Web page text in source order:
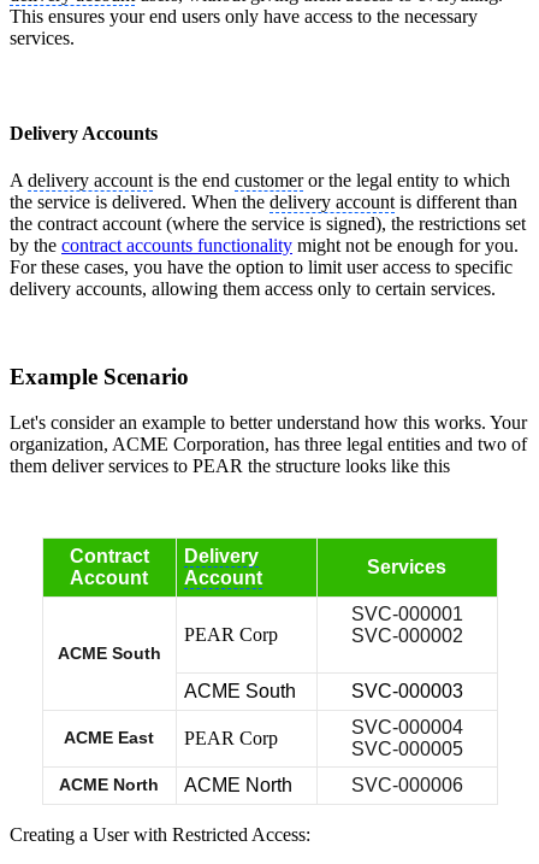
This ensures your end users only have access to the necessary
services.
Delivery Accounts
A delivery account is the end customeror the legal entity to which
the service is delivered. When the delivery account is different than
the contract account (where the service is signed), the restrictions set
by the contract accounts functionality might not be enough for you.
For these cases, you have the option to limit user access to specific
delivery accounts, allowing them access only to certain services.
Example Scenario
Let's consider an example to better understand how this works. Your
organization, ACME Corporation, has three legal entities and two of
them deliver services to PEAR the structure looks like this
Contract
Account
Delivery
Account
Services
ACME South
PEAR Corp
SVC-000001
SVC-000002
ACME South SVC-000003
ACME East PEAR Corp
SVC-000004
SVC-000005
ACME North ACME North SVC-000006
Creating a User with Restricted Access: